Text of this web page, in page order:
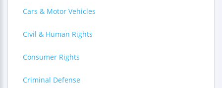
Cars & Motor Vehicles
Civil & Human Rights
Consumer Rights
Criminal Defense